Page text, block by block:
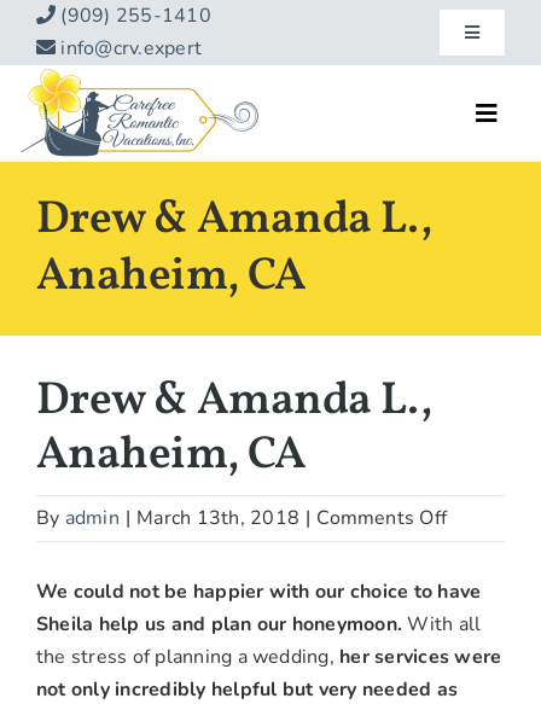
Skip
content
(909) 255-1410
info@crv.expert
Toggle
Our Blog
About
Contact
Home
Specialty
Destinations
Travel Info
Drew & Amanda L.,
Anaheim, CA
Drew & Amanda L.,
Anaheim, CA
By admin | March 13th, 2018 | Comments Offon
&
Amanda
L.,
Anaheim,
We could not be happier with our choice to have
Sheila help us and plan our honeymoon. With all
the stress of planning a wedding, her services were
not only incredibly helpful but very needed as